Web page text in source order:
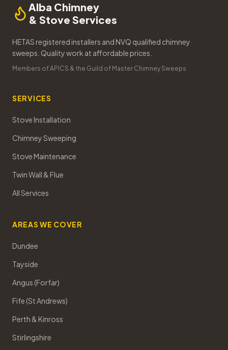
Alba Chimney
& Stove Services
HETAS registered installers and NVQ qualified chimney
sweeps. Quality work at affordable prices.
Members of APICS & the Guild of Master Chimney Sweeps
SERVICES
Stove Installation
Chimney Sweeping
Stove Maintenance
Twin Wall & Flue
All Services
AREAS WE COVER
Dundee
Tayside
Angus (Forfar)
Fife (St Andrews)
Perth & Kinross
Stirlingshire